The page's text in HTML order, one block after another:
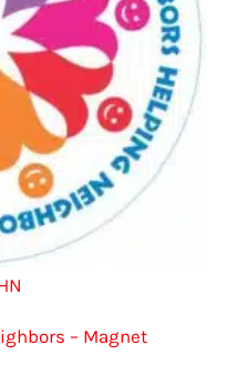
the
product
page
– Magnet